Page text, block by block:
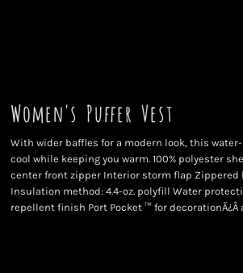
Women's Puffer Vest
With wider baffles for a modern look, this
cool while keeping you warm. 100% polyester
center front zipper Interior storm flap Zippered
Insulation method: 4.4-oz. polyfill Water
repellent finish Port Pocket ™ for decorationÃ¿Â